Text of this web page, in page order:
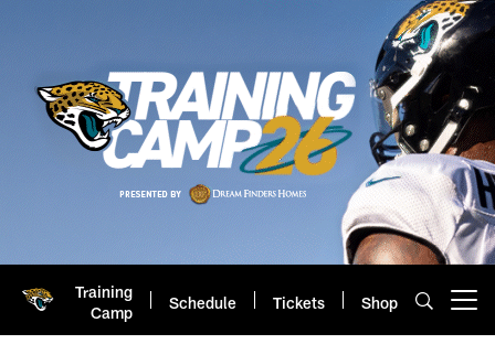
Training
Camp
Schedule Tickets Shop